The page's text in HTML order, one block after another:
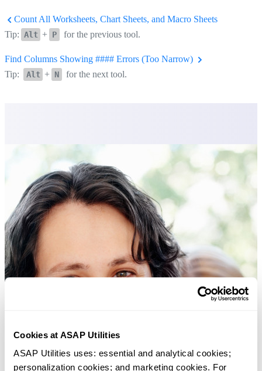
Cookies at ASAP Utilities
ASAP Utilities uses: essential and analytical cookies;
personalization cookies; and marketing cookies. For
Count All Worksheets, Chart Sheets, and Macro Sheets
Tip: Alt + P for the previous tool.
Find Columns Showing #### Errors (Too Narrow)
Tip:
Alt + N for the next tool.